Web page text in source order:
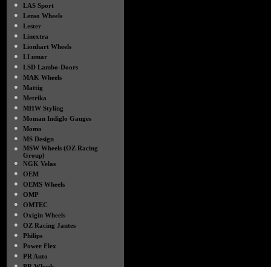
●
LAS Sport
●
Lenso Wheels
●
Lester
●
Linextra
●
Lionhart Wheels
●
LLumar
●
LSD Lambo-Doors
●
MAK Wheels
●
Mattig
●
Metrika
●
MHW Styling
●
Moman Indiglo Gauges
●
Momo
●
MS Design
●
MSW Wheels (OZ Racing
Group)
●
NGK Velas
●
OEM
●
OEMS Wheels
●
OMP
●
OMTEC
●
Oxigin Wheels
●
OZ Racing Jantes
●
Philips
●
Power Flex
●
PR Auto
●